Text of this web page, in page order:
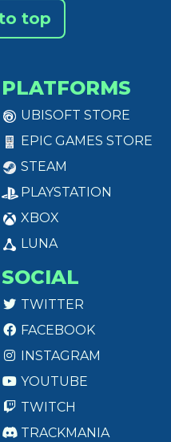
top
PLATFORMS
UBISOFT STORE
EPIC GAMES STORE
STEAM
PLAYSTATION
XBOX
LUNA
SOCIAL
TWITTER
FACEBOOK
INSTAGRAM
YOUTUBE
TWITCH
TRACKMANIA